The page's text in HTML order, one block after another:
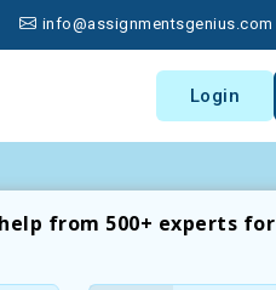
info@assignmentsgenius.com
Login
from 500+ experts for